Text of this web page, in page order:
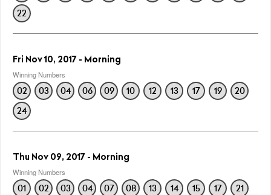
22
Fri Nov 10, 2017 - Morning
Winning Numbers
02 03 04 06 09 10 12 13 17 19
20
24
Thu Nov 09, 2017 - Morning
Winning Numbers
01 02 03 04 07 08 13 14 15 17
21